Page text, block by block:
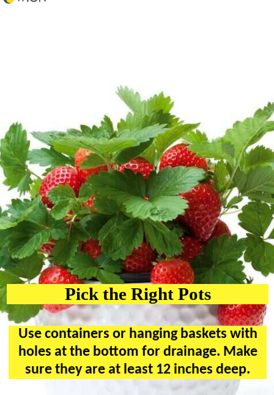
Pick the Right Pots
Use containers or hanging baskets with
holes at the bottom for drainage. Make
sure they are at least 12 inches deep.